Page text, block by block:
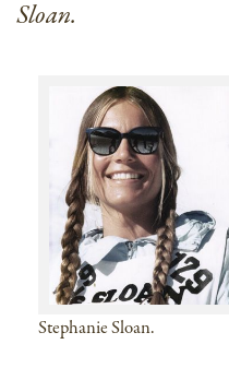
Sloan.
Stephanie Sloan.